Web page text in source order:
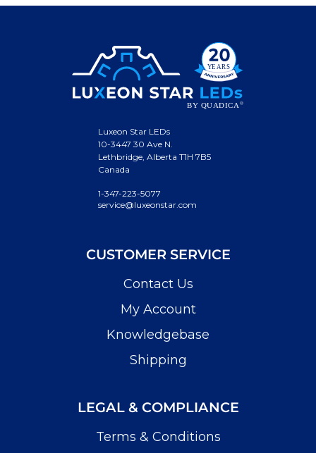
Luxeon Star LEDs
10-3447 30 Ave N.
Lethbridge, Alberta T1H 7B5
Canada
1-347-223-5077
service@luxeonstar.com
CUSTOMER SERVICE
Contact Us
My Account
Knowledgebase
Shipping
LEGAL & COMPLIANCE
Terms & Conditions